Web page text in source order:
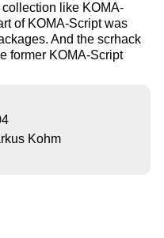
like KOMA-
of KOMA-Script was
And the scrhack
former KOMA-Script
Kohm